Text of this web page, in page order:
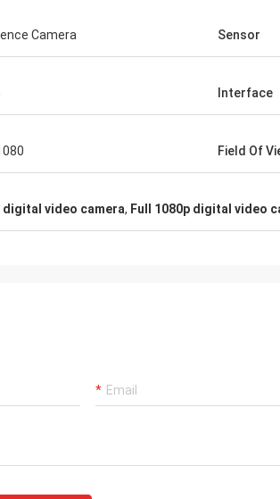
Camera Sensor
Interface
Field Of
digital video camera, Full 1080p digital video